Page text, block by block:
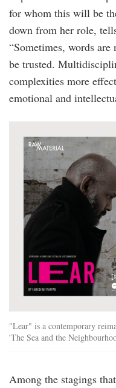
for whom this will be
down from her role,
“Sometimes, words
be trusted.
complexities more
emotional and
"Lear" is a contemporary
'The Sea and the
Among the stagings